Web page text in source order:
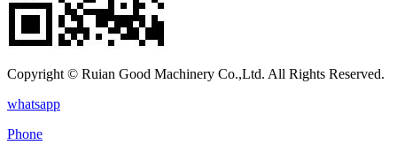
Copyright © Ruian Good Machinery Co.,Ltd. All Rights Reserved.
whatsapp
Phone